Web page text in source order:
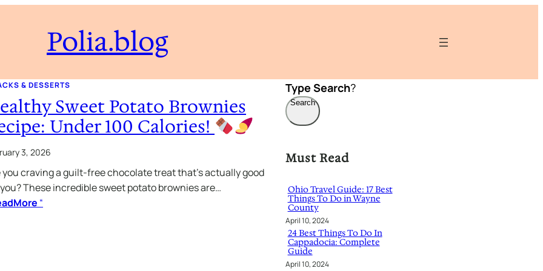
Polia.blog
& DESSERTS
Sweet Potato Brownies
Under 100 Calories!
3, 2026
you craving a guilt-free chocolate treat that’s actually good
These incredible sweet potato brownies are…
“
Type Search?
Search
Must Read
Ohio Travel Guide: 17 Best
Things To Do in Wayne
County
April 10, 2024
24 Best Things To Do In
Cappadocia: Complete
Guide
April 10, 2024